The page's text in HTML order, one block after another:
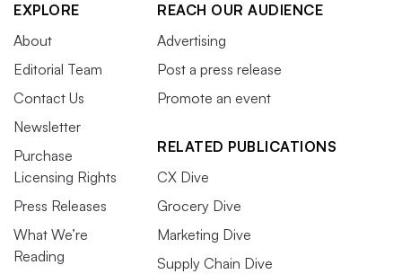
EXPLORE
About
Editorial Team
Contact Us
Newsletter
Purchase
Licensing Rights
Press Releases
What We’re
Reading
REACH OUR AUDIENCE
Advertising
Post a press release
Promote an event
RELATED PUBLICATIONS
CX Dive
Grocery Dive
Marketing Dive
Supply Chain Dive